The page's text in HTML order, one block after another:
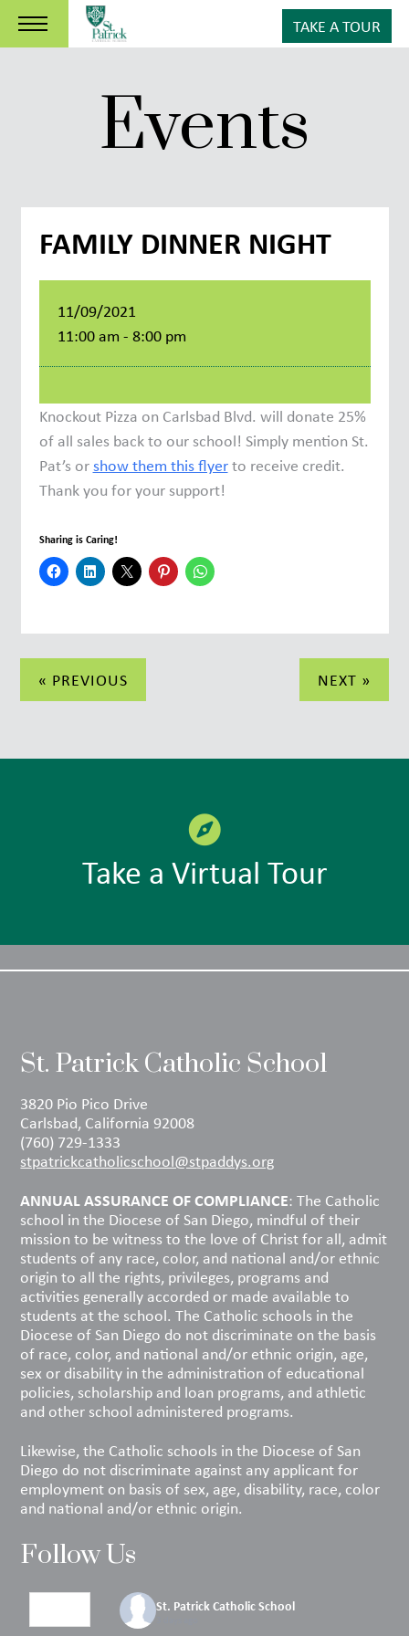
TAKE A TOUR
Events
FAMILY DINNER NIGHT
11/09/2021
11:00 am - 8:00 pm
Knockout Pizza on Carlsbad Blvd. will donate 25%
of all sales back to our school! Simply mention St.
Pat’s orshow them this flyerto receive credit.
Thank you for your support!
Sharing is Caring!
Post
navigation
« PREVIOUS NEXT »
Take a Virtual Tour
St. Patrick Catholic School
3820 Pio Pico Drive
Carlsbad, California 92008
(760) 729-1333
stpatrickcatholicschool@stpaddys.org
ANNUAL ASSURANCE OF COMPLIANCE: The Catholic
school in the Diocese of San Diego, mindful of their
mission to be witness to the love of Christ for all, admit
students of any race, color, and national and/or ethnic
origin to all the rights, privileges, programs and
activities generally accorded or made available to
students at the school. The Catholic schools in the
Diocese of San Diego do not discriminate on the basis
of race, color, and national and/or ethnic origin, age,
sex or disability in the administration of educational
policies, scholarship and loan programs, and athletic
and other school administered programs.
Likewise, the Catholic schools in the Diocese of San
Diego do not discriminate against any applicant for
employment on basis of sex, age, disability, race, color
and national and/or ethnic origin.
Follow Us
St. Patrick Catholic School
3 days ago